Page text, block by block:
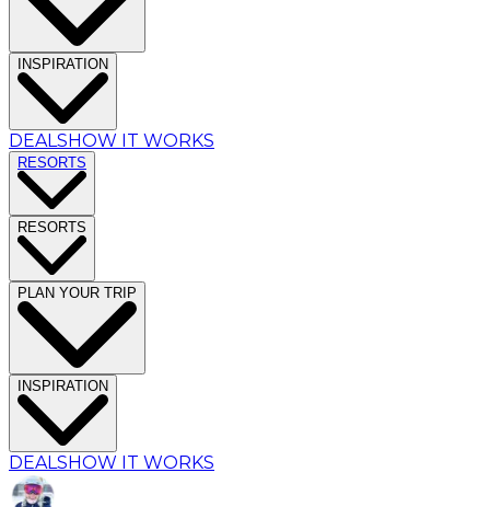
INSPIRATION
DEALSHOW IT WORKS
RESORTS
RESORTS
PLAN YOUR TRIP
INSPIRATION
DEALSHOW IT WORKS